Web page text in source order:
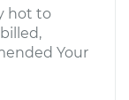
hot to
Your